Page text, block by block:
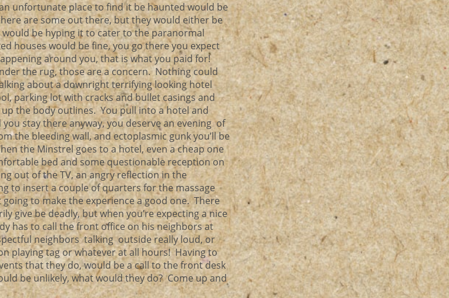
unfortunate place to find it be haunted would be
are some out there, but they would either be
be hyping it to cater to the paranormal
houses would be fine, you go there you expect
around you, that is what you paid for!
the rug, those are a concern. Nothing could
about a downright terrifying looking hotel
parking lot with cracks and bullet casings and
the body outlines. You pull into a hotel and
stay there anyway, you deserve an evening of
the bleeding wall, and ectoplasmic gunk you’ll be
the Minstrel goes to a hotel, even a cheap one
bed and some questionable reception on
out of the TV, an angry reflection in the
to insert a couple of quarters for the massage
to make the experience a good one. There
give be deadly, but when you’re expecting a nice
has to call the front office on his neighbors at
neighbors talking outside really loud, or
playing tag or whatever at all hours! Having to
that they do, would be a call to the front desk
be unlikely, what would they do? Come up and